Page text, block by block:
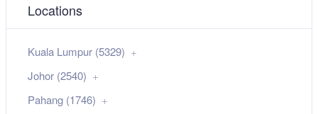
Locations
Kuala Lumpur (5329)
Johor (2540)
Pahang (1746)